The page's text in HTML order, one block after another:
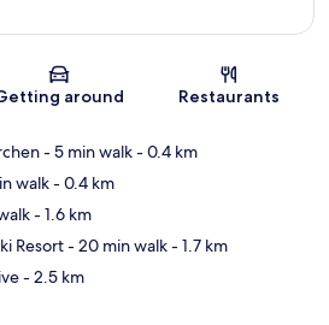
Map
around Restaurants
- 5 min walk- 0.4 km
walk- 0.4 km
- 1.6 km
Resort- 20 min walk- 1.7 km
- 2.5 km